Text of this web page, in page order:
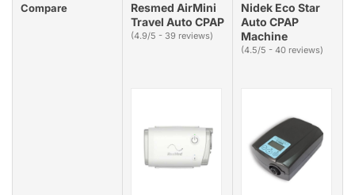
Compare
Resmed AirMini
Travel Auto CPAP
(4.9/5 - 39 reviews)
Nidek Eco Star
Auto CPAP
Machine
(4.5/5 - 40 reviews)